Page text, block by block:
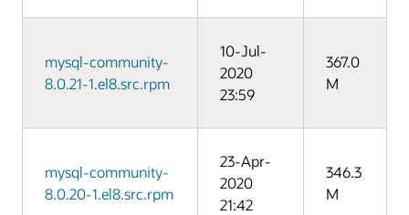
mysql-community-
8.0.21-1.el8.src.rpm
10-Jul-
2020
23:59
367.0
M
mysql-community-
8.0.20-1.el8.src.rpm
23-Apr-
2020
21:42
346.3
M